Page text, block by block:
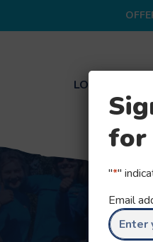
LOCATIONS
for
"*"
Email